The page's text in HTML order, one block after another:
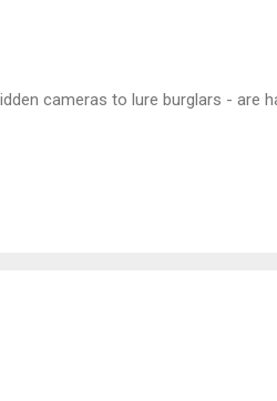
cameras to lure burglars - are